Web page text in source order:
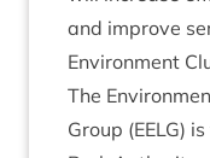
and improve
Envir­on­ment
The
Group (EELG)